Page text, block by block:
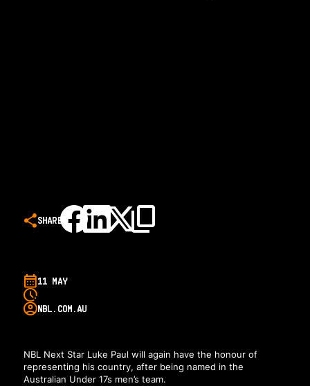
SHARE
11 MAY
NBL.COM.AU
NBL Next Star Luke Paul will again have the honour of
representing his country, after being named in the
Australian Under 17s men’s team.